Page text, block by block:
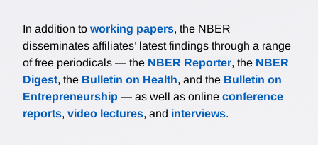
In addition to working papers, the NBER
disseminates affiliates’ latest findings through a range
of free periodicals — the NBER Reporter, the NBER
Digest, the Bulletin on Health, and the Bulletin on
Entrepreneurship — as well as online conference
reports, video lectures, and interviews.